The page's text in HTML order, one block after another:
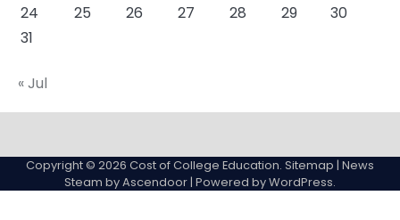
24
25 26 27 28 29
30
31
« Jul
College
expenses
Education
Copyright © 2026 Cost of College Education. Sitemap | News
Steam byAscendoor | Powered byWordPress.